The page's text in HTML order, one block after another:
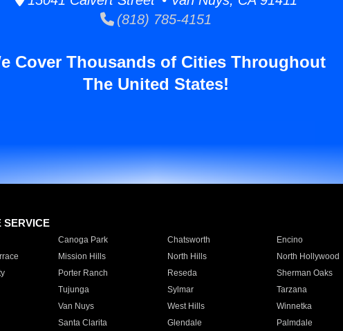
(818) 785-4151
Cover Thousands of Cities Throughout
The United States!
SERVICE
Canoga Park Chatsworth Encino
Mission Hills North Hills North Hollywood
Porter Ranch Reseda Sherman Oaks
Tujunga Sylmar Tarzana
Van Nuys West Hills Winnetka
Santa Clarita Glendale Palmdale